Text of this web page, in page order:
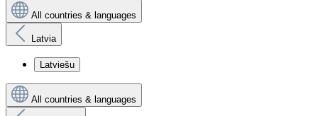
All countries & languages
Latvia
Latviešu
All countries & languages